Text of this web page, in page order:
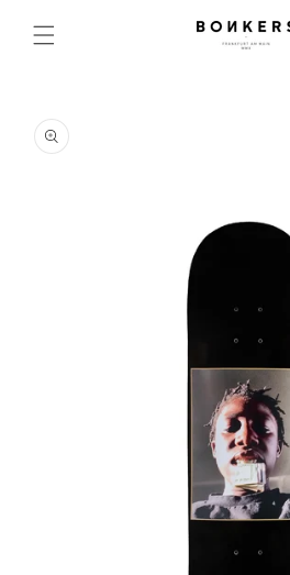
Skip to content
product information